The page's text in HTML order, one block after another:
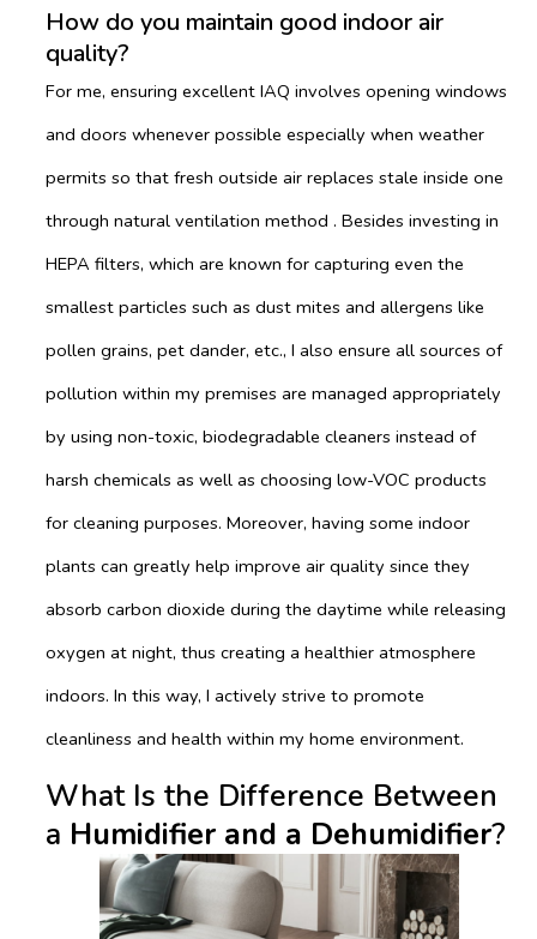
How do you maintain good indoor air
quality?
For me, ensuring excellent IAQ involves opening windows
and doors whenever possible especially when weather
permits so that fresh outside air replaces stale inside one
through natural ventilation method . Besides investing in
HEPA filters, which are known for capturing even the
smallest particles such as dust mites and allergens like
pollen grains, pet dander, etc., I also ensure all sources of
pollution within my premises are managed appropriately
by using non-toxic, biodegradable cleaners instead of
harsh chemicals as well as choosing low-VOC products
for cleaning purposes. Moreover, having some indoor
plants can greatly help improve air quality since they
absorb carbon dioxide during the daytime while releasing
oxygen at night, thus creating a healthier atmosphere
indoors. In this way, I actively strive to promote
cleanliness and health within my home environment.
What Is the Difference Between
a Humidifier and a Dehumidifier?